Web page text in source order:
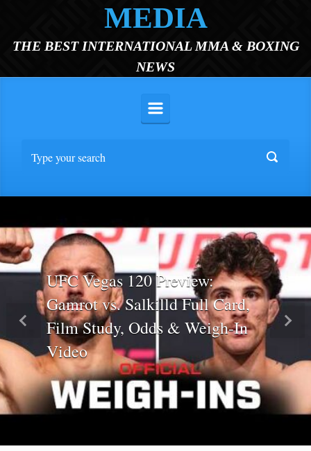
MEDIA
THE BEST INTERNATIONAL MMA & BOXING
NEWS
UFC Vegas 120 Preview:
Gamrot vs. Salkilld Full Card,
Film Study, Odds & Weigh-In
Video
Previous Next